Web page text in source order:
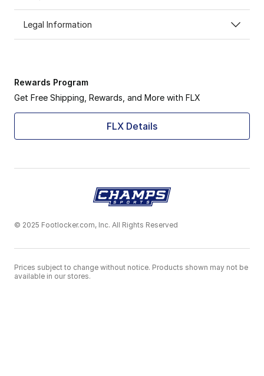
Legal Information
Rewards Program
Get Free Shipping, Rewards, and More with FLX
FLX Details
© 2025 Footlocker.com, Inc. All Rights Reserved
Prices subject to change without notice. Products shown may not be
available in our stores.